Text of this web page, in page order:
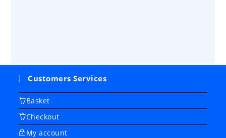
Customers Services
Basket
Checkout
My account